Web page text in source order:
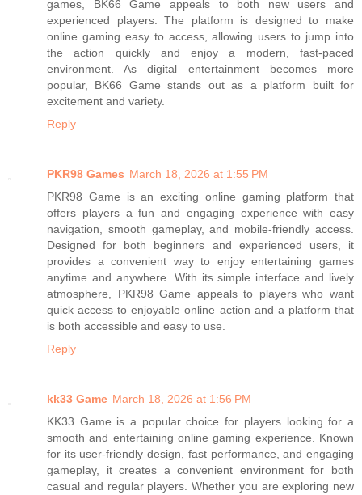
games, BK66 Game appeals to both new users and
experienced players. The platform is designed to make
online gaming easy to access, allowing users to jump into
the action quickly and enjoy a modern, fast-paced
environment. As digital entertainment becomes more
popular, BK66 Game stands out as a platform built for
excitement and variety.
Reply
PKR98 Games March 18, 2026 at 1:55 PM
PKR98 Game is an exciting online gaming platform that
offers players a fun and engaging experience with easy
navigation, smooth gameplay, and mobile-friendly access.
Designed for both beginners and experienced users, it
provides a convenient way to enjoy entertaining games
anytime and anywhere. With its simple interface and lively
atmosphere, PKR98 Game appeals to players who want
quick access to enjoyable online action and a platform that
is both accessible and easy to use.
Reply
kk33 Game March 18, 2026 at 1:56 PM
KK33 Game is a popular choice for players looking for a
smooth and entertaining online gaming experience. Known
for its user-friendly design, fast performance, and engaging
gameplay, it creates a convenient environment for both
casual and regular players. Whether you are exploring new